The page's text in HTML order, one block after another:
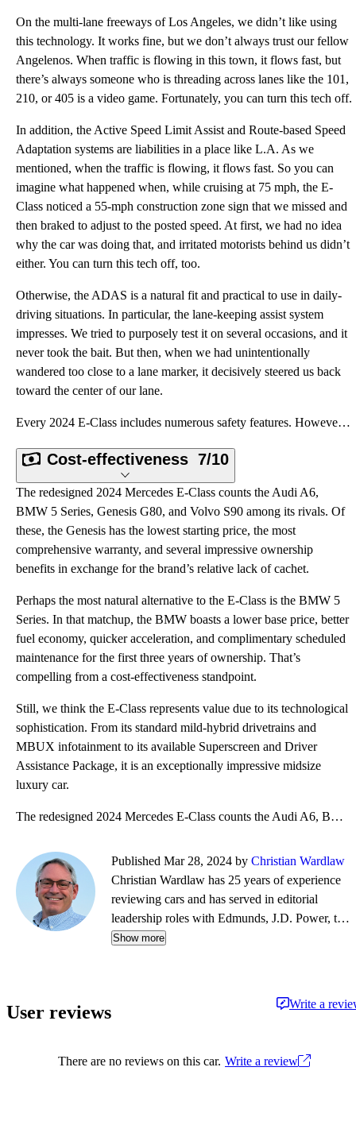
On the multi-lane freeways of Los Angeles, we didn’t like using
this technology. It works fine, but we don’t always trust our fellow
Angelenos. When traffic is flowing in this town, it flows fast, but
there’s always someone who is threading across lanes like the 101,
210, or 405 is a video game. Fortunately, you can turn this tech off.
In addition, the Active Speed Limit Assist and Route-based Speed
Adaptation systems are liabilities in a place like L.A. As we
mentioned, when the traffic is flowing, it flows fast. So you can
imagine what happened when, while cruising at 75 mph, the E-
Class noticed a 55-mph construction zone sign that we missed and
then braked to adjust to the posted speed. At first, we had no idea
why the car was doing that, and irritated motorists behind us didn’t
either. You can turn this tech off, too.
Otherwise, the ADAS is a natural fit and practical to use in daily-
driving situations. In particular, the lane-keeping assist system
impresses. We tried to purposely test it on several occasions, and it
never took the bait. But then, when we had unintentionally
wandered too close to a lane marker, it decisively steered us back
toward the center of our lane.
Every 2024 E-Class includes numerous safety features. However, if you want the whole enchilada of ad
Cost-effectiveness 7/10
The redesigned 2024 Mercedes E-Class counts the Audi A6,
BMW 5 Series, Genesis G80, and Volvo S90 among its rivals. Of
these, the Genesis has the lowest starting price, the most
comprehensive warranty, and several impressive ownership
benefits in exchange for the brand’s relative lack of cachet.
Perhaps the most natural alternative to the E-Class is the BMW 5
Series. In that matchup, the BMW boasts a lower base price, better
fuel economy, quicker acceleration, and complimentary scheduled
maintenance for the first three years of ownership. That’s
compelling from a cost-effectiveness standpoint.
Still, we think the E-Class represents value due to its technological
sophistication. From its standard mild-hybrid drivetrains and
MBUX infotainment to its available Superscreen and Driver
Assistance Package, it is an exceptionally impressive midsize
luxury car.
The redesigned 2024 Mercedes E-Class counts the Audi A6, BMW 5 Series, Genesis G80, and Volvo S90 am
Published Mar 28, 2024 by Christian Wardlaw
Christian Wardlaw has 25 years of experience
reviewing cars and has served in editorial
leadership roles with Edmunds, J.D. Power, the
New York Daily News, Autobytel, and Vehix.
people dream, and emphasizes the importance
of fuel economy and safety as much as how
automotive journalist, is the father of four
daughters, and lives in Southern California.
Show more
User reviews Write a
There are no reviews on this car. Write a review